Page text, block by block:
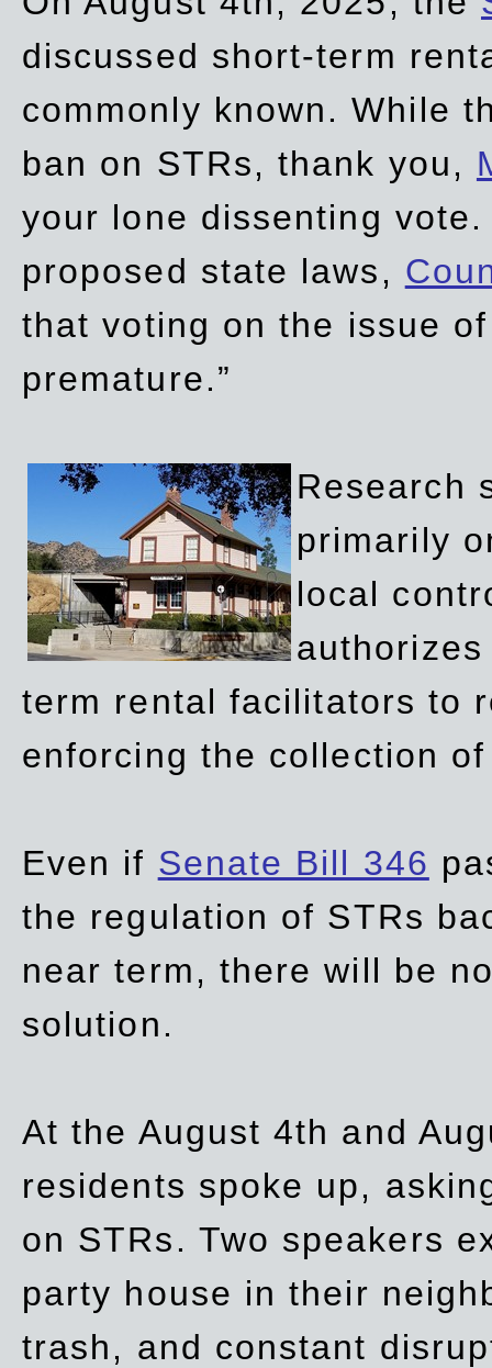
discussed short-term
commonly known. While
ban on STRs, thank you,
your lone dissenting
proposed state laws,
that voting on the issue
premature.”
Research
primarily
local
term rental facilitators to
enforcing the collection
Even if Senate Bill 346
the regulation of STRs
near term, there will be
solution.
At the August 4th and
residents spoke up,
on STRs. Two speakers
party house in their
trash, and constant